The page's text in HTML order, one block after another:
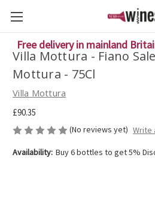
Free delivery in mainland
Villa Mottura - Fiano
Mottura - 75Cl
Villa Mottura
£90.35
(No reviews yet) Write
Availability: Buy 6 bottles to get 5%